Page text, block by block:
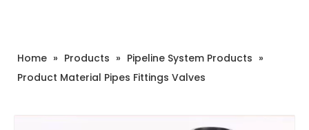
Home » Products » Pipeline System Products »
Product Material Pipes Fittings Valves